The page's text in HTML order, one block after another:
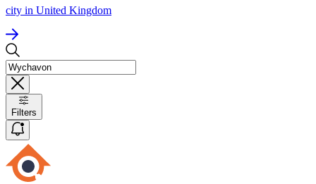
city in United Kingdom
Filters